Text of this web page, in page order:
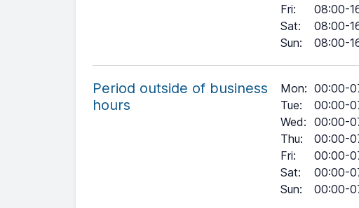
Fri:
08:00-
Sat:
08:00-
Sun: 08:00-
Period outside of business
hours
Mon: 00:00-
Tue:
00:00-
Wed: 00:00-
Thu:
00:00-
Fri:
00:00-
Sat:
00:00-
Sun:
00:00-